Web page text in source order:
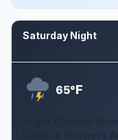
Saturday Night
65°F